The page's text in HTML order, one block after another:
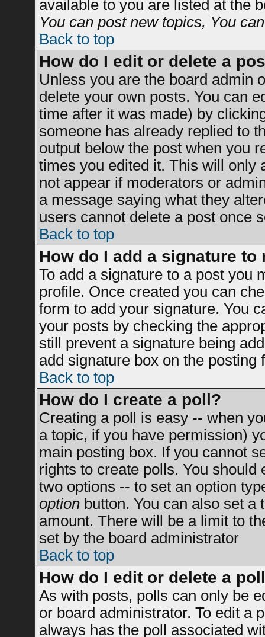
available to you are listed at the
You can post new topics, You
Back to top
How do I edit or delete a
Unless you are the board admin
delete your own posts. You can
time after it was made) by
someone has already replied to
output below the post when you
times you edited it. This will only
not appear if moderators or
a message saying what they
users cannot delete a post once
Back to top
How do I add a signature to
To add a signature to a post you
profile. Once created you can
form to add your signature. You
your posts by checking the
still prevent a signature being
add signature box on the posting
Back to top
How do I create a poll?
Creating a poll is easy -- when
a topic, if you have permission)
main posting box. If you cannot
rights to create polls. You
two options -- to set an option
optionbutton. You can also set a
amount. There will be a limit to
set by the board administrator
Back to top
How do I edit or delete a
As with posts, polls can only be
or board administrator. To edit a
always has the poll associated